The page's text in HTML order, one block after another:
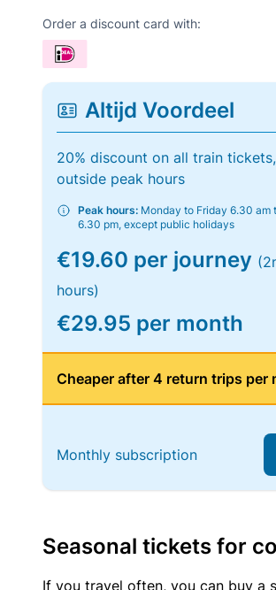
Order a discount card with:
Altijd Voordeel
20% discount on all train
outside peak hours
Peak hours: Monday to Friday 6.30 am
6.30 pm, except public holidays
€19.60 per journey
hours)
€29.95 per month
Cheaper after 4 return trips per
Monthly subscription
Seasonal tickets for
If you travel often, you can buy a